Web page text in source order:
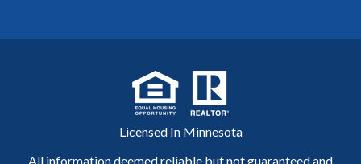
Licensed In Minnesota
All information deemed reliable but not guaranteed and